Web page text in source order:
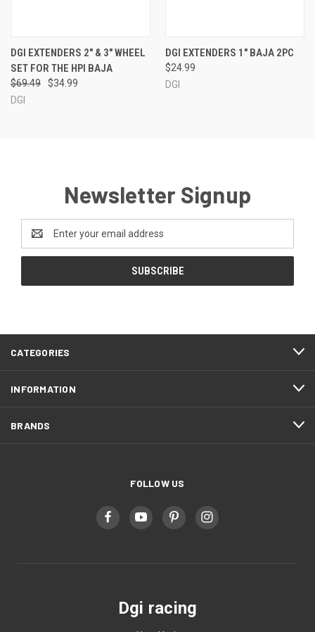
DGI EXTENDERS 2" & 3" WHEEL
SET FOR THE HPI BAJA
$69.49
$34.99
DGI
DGI EXTENDERS 1" BAJA 2PC
$24.99
DGI
Newsletter Signup
Address
CATEGORIES
INFORMATION
BRANDS
FOLLOW US
Dgi racing